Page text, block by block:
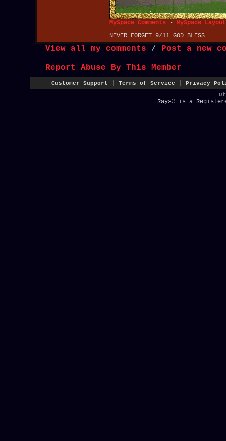
MySpace Comments - MySpace
NEVER FORGET 9/11 GOD BLESS
View all my comments / Post a new
Report Abuse By This Member
Customer Support Terms of Service
Privacy
Rays® is a